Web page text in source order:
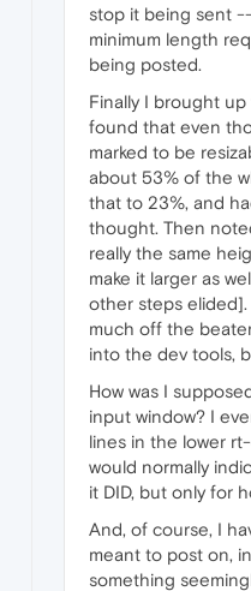
stop it being sent
minimum length
being posted.
Finally I brought
found that even
marked to be
about 53% of the
that to 23%, and
thought. Then
really the same
make it larger as
other steps elided].
much off the
into the dev tools,
How was I
input window? I
lines in the lower
would normally
it DID, but only for
And, of course, I
meant to post on,
something